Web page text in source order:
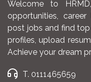
Welcome to
opportunities,
post jobs and find
profiles, upload
Achieve your dream
T. 0111465659